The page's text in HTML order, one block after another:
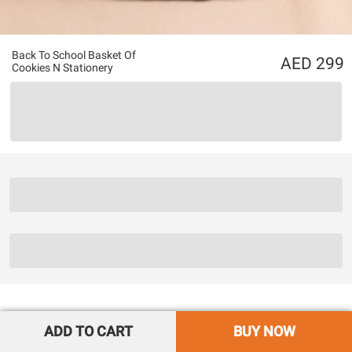
Back To School Basket Of
Cookies N Stationery
299
ADD TO CART BUY NOW